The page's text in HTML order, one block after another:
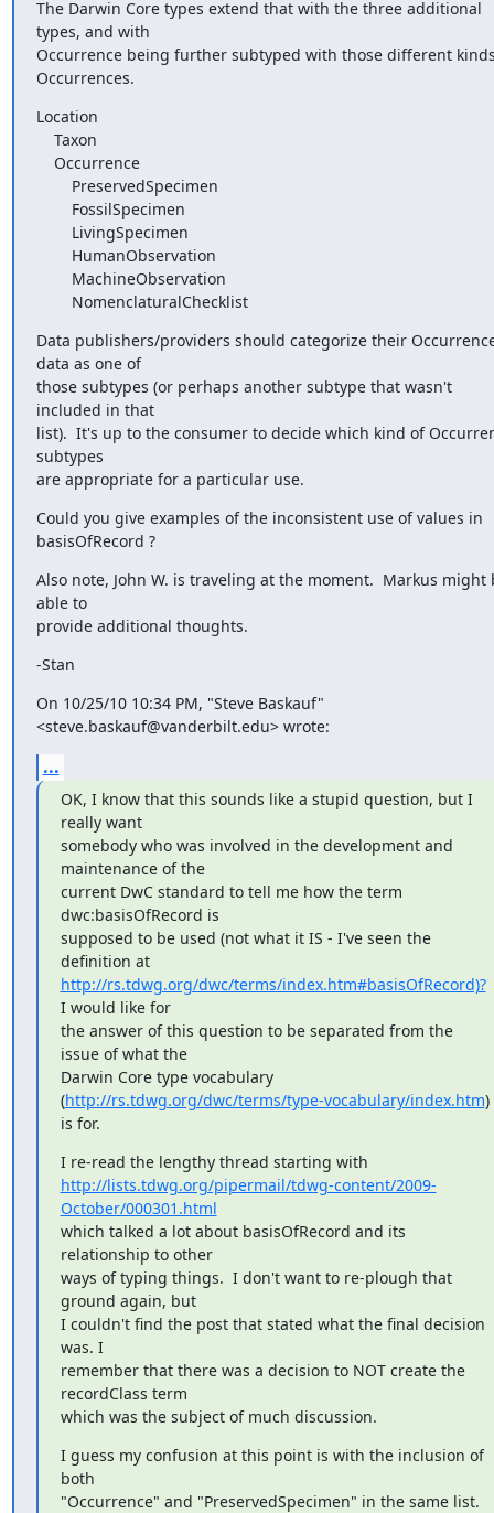
The Darwin Core types extend that with the three additional
types, and with
Occurrence being further subtyped with those different
Occurrences.
Location
        NomenclaturalChecklist
Data publishers/providers should categorize their
data as one of
those subtypes (or perhaps another subtype that wasn't
included in that
list).  It's up to the consumer to decide which kind of
subtypes
are appropriate for a particular use.
Could you give examples of the inconsistent use of values in
basisOfRecord ?
Also note, John W. is traveling at the moment.  Markus might
able to
provide additional thoughts.
-Stan
On 10/25/10 10:34 PM, "Steve Baskauf"
<steve.baskauf@vanderbilt.edu> wrote:
...
OK, I know that this sounds like a stupid question, but I
really want
somebody who was involved in the development and
maintenance of the
current DwC standard to tell me how the term
dwc:basisOfRecord is
supposed to be used (not what it IS - I've seen the
definition at
http://rs.tdwg.org/dwc/terms/index.htm#basisOfRecord)?
I would like for
the answer of this question to be separated from the
issue of what the
Darwin Core type vocabulary
(http://rs.tdwg.org/dwc/terms/type-vocabulary/index.htm)
is for.
http://lists.tdwg.org/pipermail/tdwg-content/2009-
October/000301.html
which talked a lot about basisOfRecord and its
relationship to other
ways of typing things.  I don't want to re-plough that
ground again, but
I couldn't find the post that stated what the final decision
was. I
remember that there was a decision to NOT create the
recordClass term
which was the subject of much discussion.
I guess my confusion at this point is with the inclusion of
both
"Occurrence" and "PreservedSpecimen" in the same list.